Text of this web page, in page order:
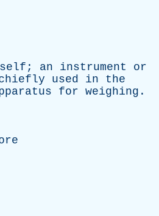
; an instrument
or
used in
the
for weighing .